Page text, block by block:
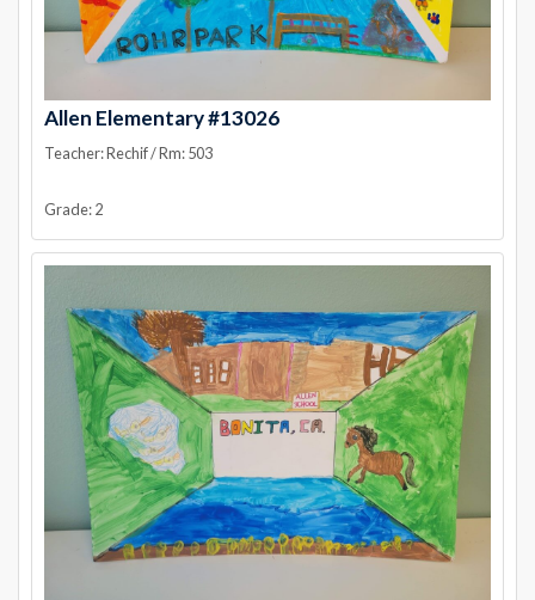
Allen Elementary #13026
Teacher: Rechif / Rm: 503
Grade: 2